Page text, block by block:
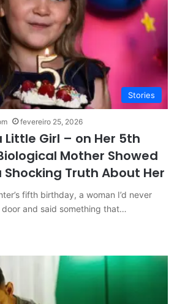
Stories
fevereiro 25, 2026
Girl – on Her 5th
Mother Showed
Shocking Truth About Her
fifth birthday, a woman I’d never
and said something that…